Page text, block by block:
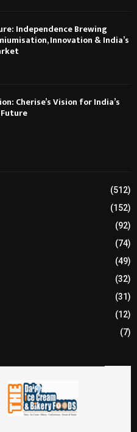
Independence Brewing
Innovation & India’s
Cherise’s Vision for India’s
(512)
(152)
(92)
(74)
(49)
(32)
(31)
(12)
(7)